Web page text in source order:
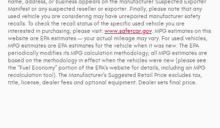
name, address, or business appears on the manufacturer Suspected Exporter
Manifest or any suspected reseller or exporter. Finally, please note that any
used vehicle you are considering may have unrepaired manufacturer safety
recalls. To check the recall status of the specific used vehicle you are
interested in purchasing, please visit: www.safercar.gov. MPG estimates on this
website are EPA estimates -- your actual mileage may vary. For used vehicles,
MPG estimates are EPA estimates for the vehicle when it was new. The EPA
periodically modifies its MPG calculation methodology; all MPG estimates are
based on the methodology in effect when the vehicles were new (please see
the "Fuel Economy" portion of the EPA's website for details, including an MPG
recalculation tool). The Manufacturer's Suggested Retail Price excludes tax,
title, license, dealer fees and optional equipment. Dealer sets final price.